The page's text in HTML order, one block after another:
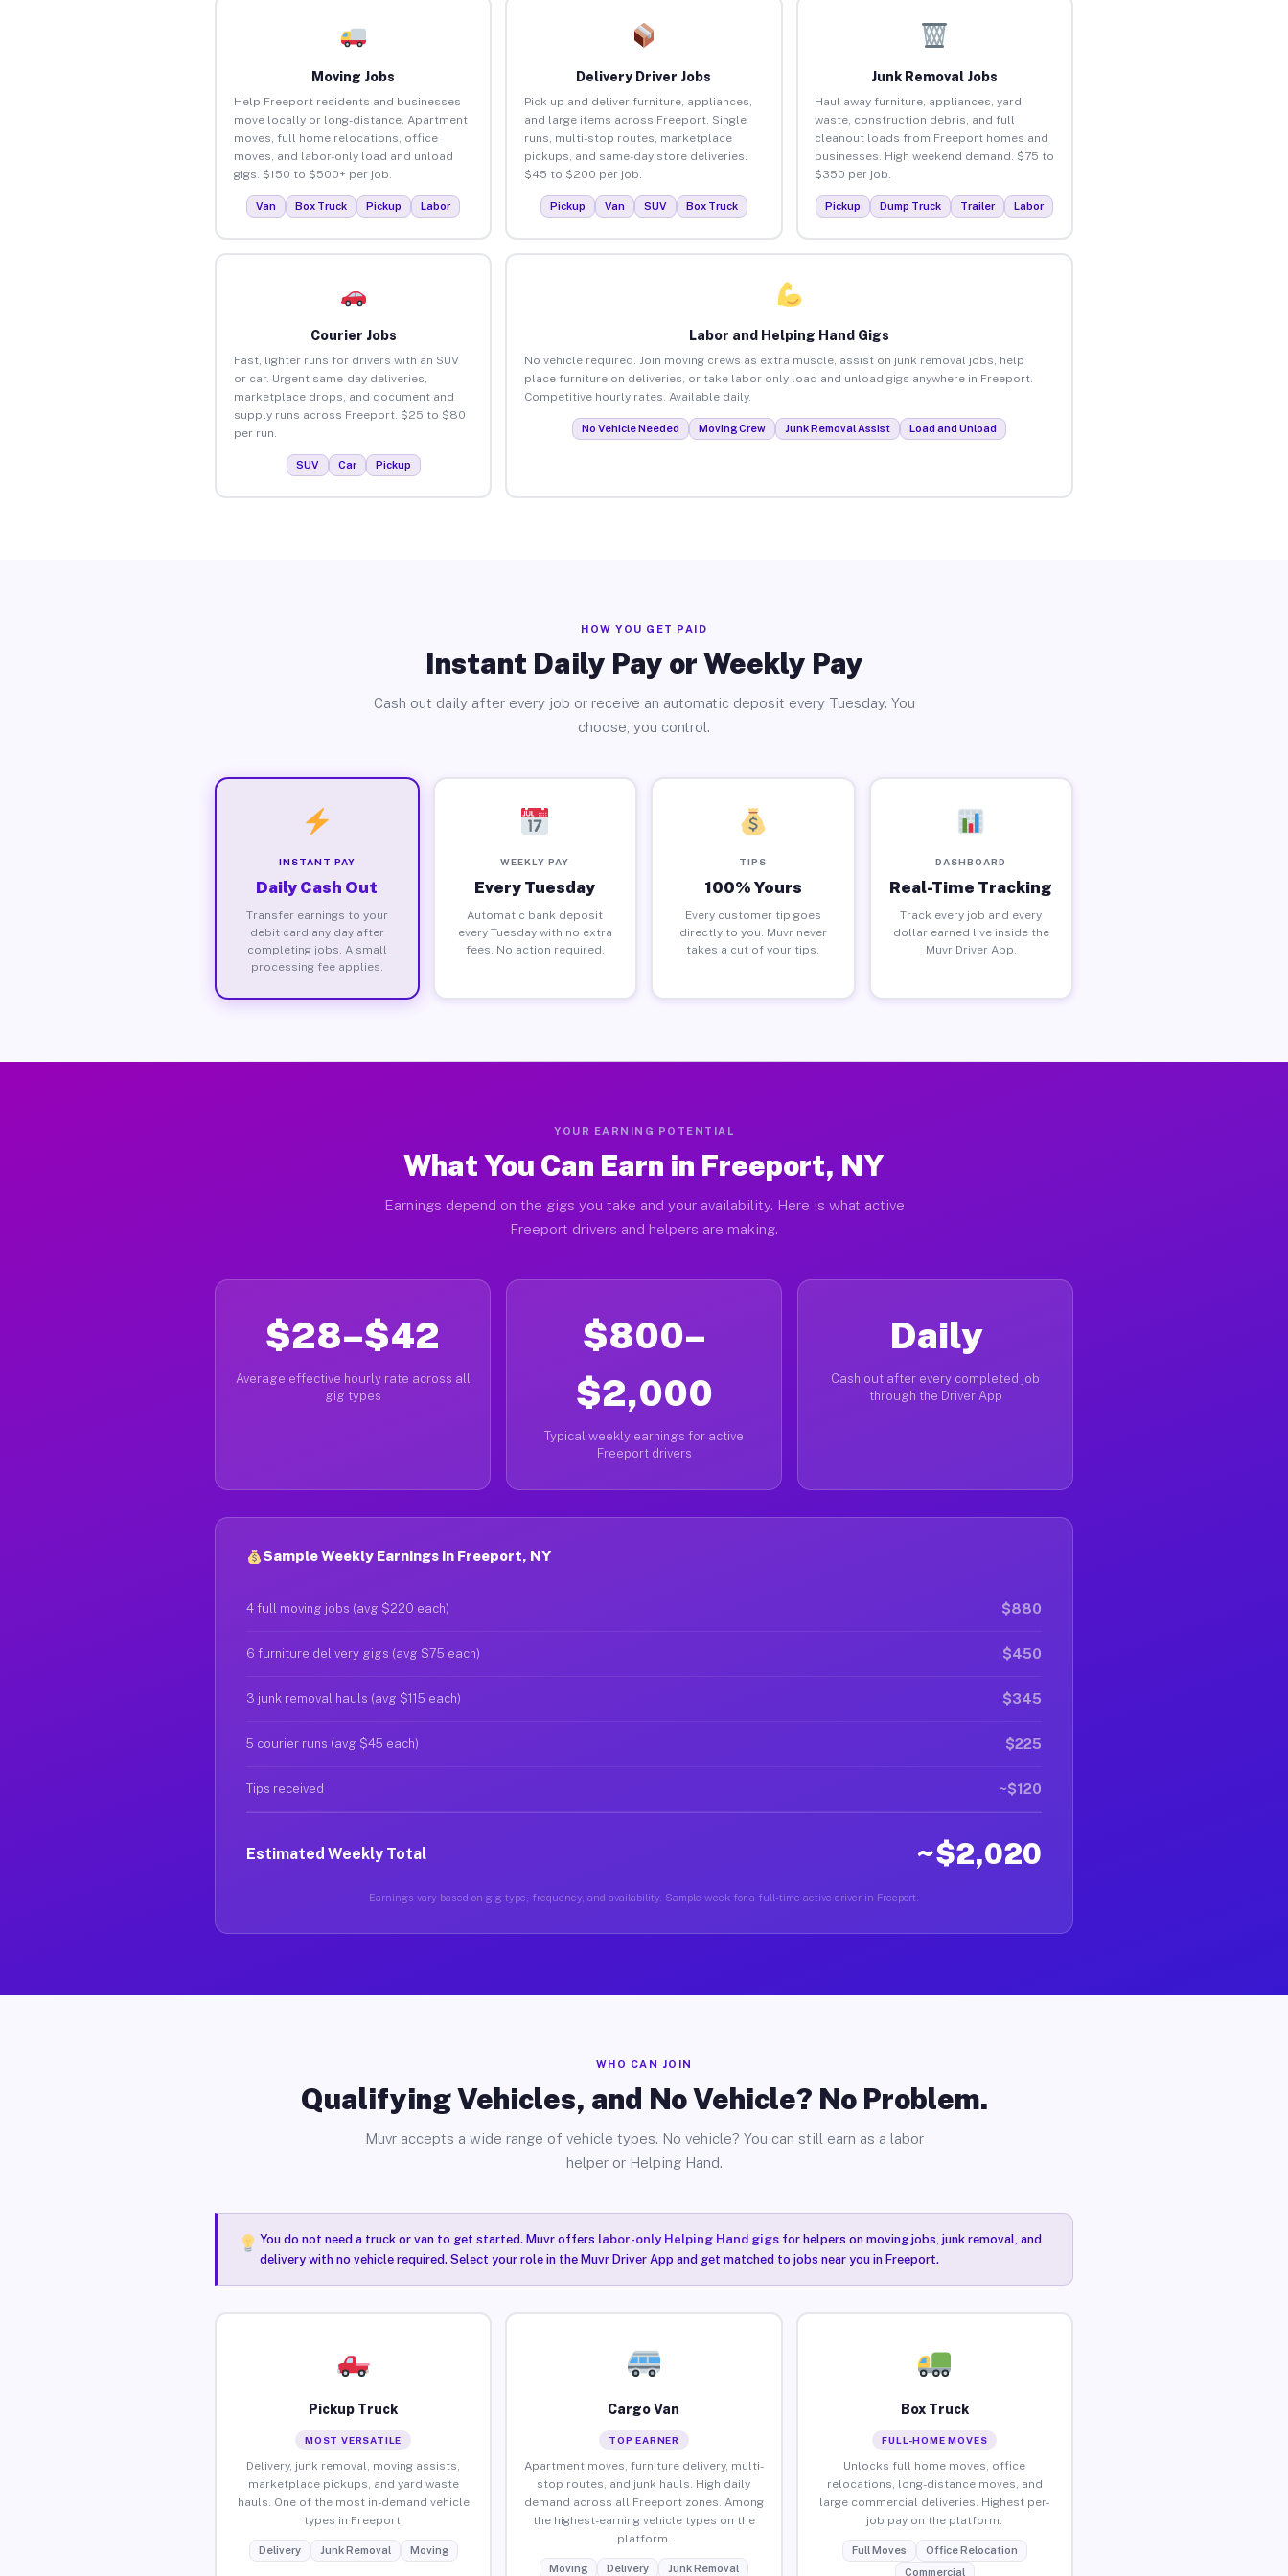
Moving Jobs
Help Freeport residents and businesses
move locally or long-distance. Apartment
moves, full home relocations, office
moves, and labor-only load and unload
gigs. $150 to $500+ per job.
Van Box Truck Pickup Labor
Delivery Driver Jobs
Pick up and deliver furniture, appliances,
and large items across Freeport. Single
runs, multi-stop routes, marketplace
pickups, and same-day store deliveries.
$45 to $200 per job.
Pickup Van SUV Box Truck
Junk Removal Jobs
Haul away furniture, appliances, yard
waste, construction debris, and full
cleanout loads from Freeport homes and
businesses. High weekend demand. $75 to
$350 per job.
Pickup Dump Truck Trailer Labor
Courier Jobs
Fast, lighter runs for drivers with an SUV
or car. Urgent same-day deliveries,
marketplace drops, and document and
supply runs across Freeport. $25 to $80
per run.
SUV Car Pickup
Labor and Helping Hand Gigs
No vehicle required. Join moving crews as extra muscle, assist on junk removal jobs, help
place furniture on deliveries, or take labor-only load and unload gigs anywhere in Freeport.
Competitive hourly rates. Available daily.
No Vehicle Needed Moving Crew Junk Removal Assist Load and Unload
HOW YOU GET PAID
Instant Daily Pay or Weekly Pay
Cash out daily after every job or receive an automatic deposit every Tuesday. You
choose, you control.
INSTANT PAY
Daily Cash Out
Transfer earnings to your
debit card any day after
completing jobs. A small
processing fee applies.
WEEKLY PAY
Every Tuesday
Automatic bank deposit
every Tuesday with no extra
fees. No action required.
TIPS
100% Yours
Every customer tip goes
directly to you. Muvr never
takes a cut of your tips.
DASHBOARD
Real-Time Tracking
Track every job and every
dollar earned live inside the
Muvr Driver App.
YOUR EARNING POTENTIAL
What You Can Earn in Freeport, NY
Earnings depend on the gigs you take and your availability. Here is what active
Freeport drivers and helpers are making.
$28–$42
Average effective hourly rate across all
gig types
$800–
$2,000
Typical weekly earnings for active
Freeport drivers
Daily
Cash out after every completed job
through the Driver App
Sample Weekly Earnings in Freeport, NY
4 full moving jobs (avg $220 each) $880
6 furniture delivery gigs (avg $75 each) $450
3 junk removal hauls (avg $115 each) $345
5 courier runs (avg $45 each) $225
Tips received ~$120
Estimated Weekly Total ~$2,020
Earnings vary based on gig type, frequency, and availability. Sample week for a full-time active driver in Freeport.
WHO CAN JOIN
Qualifying Vehicles, and No Vehicle? No Problem.
Muvr accepts a wide range of vehicle types. No vehicle? You can still earn as a labor
helper or Helping Hand.
You do not need a truck or van to get started. Muvr offers labor-only Helping Hand gigsfor helpers on moving jobs, junk removal, and
delivery with no vehicle required. Select your role in the Muvr Driver App and get matched to jobs near you in Freeport.
Pickup Truck
MOST VERSATILE
Delivery, junk removal, moving assists,
marketplace pickups, and yard waste
hauls. One of the most in-demand vehicle
types in Freeport.
Delivery Junk Removal Moving
Cargo Van
TOP EARNER
Apartment moves, furniture delivery, multi-
stop routes, and junk hauls. High daily
demand across all Freeport zones. Among
the highest-earning vehicle types on the
platform.
Moving Delivery Junk Removal
Box Truck
FULL-HOME MOVES
Unlocks full home moves, office
relocations, long-distance moves, and
large commercial deliveries. Highest per-
job pay on the platform.
Full Moves
Office Relocation
Commercial